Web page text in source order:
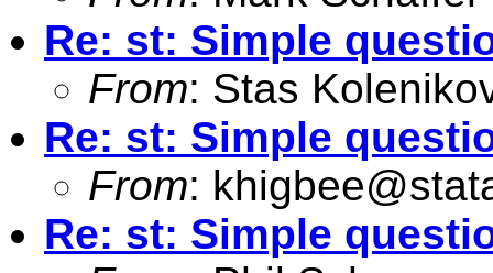
Re: st: Simple
From: Stas
Re: st: Simple
From:
Re: st: Simple